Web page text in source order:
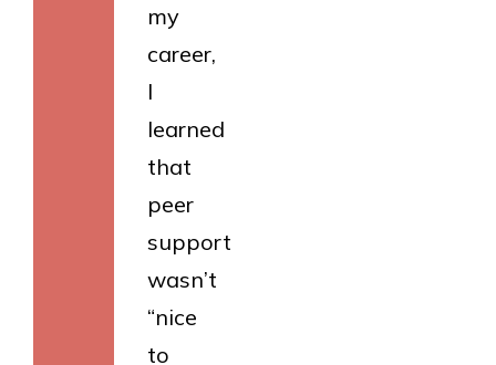
my
career,
I
learned
that
peer
support
wasn’t
“nice
to